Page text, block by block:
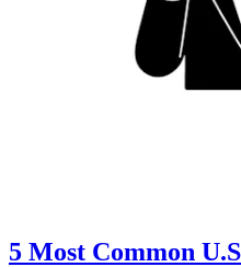
5 Most Common